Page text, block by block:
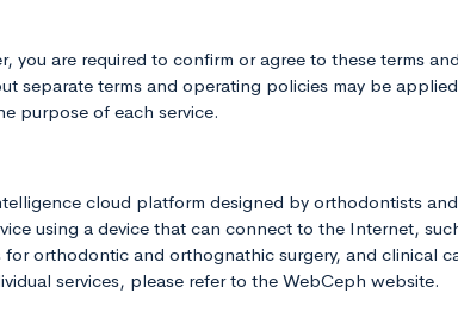
you are required to confirm or agree to these terms
separate terms and operating policies may be
purpose of each service.
cloud platform designed by orthodontists
using a device that can connect to the Internet,
orthodontic and orthognathic surgery, and clinical
services, please refer to the WebCeph website.